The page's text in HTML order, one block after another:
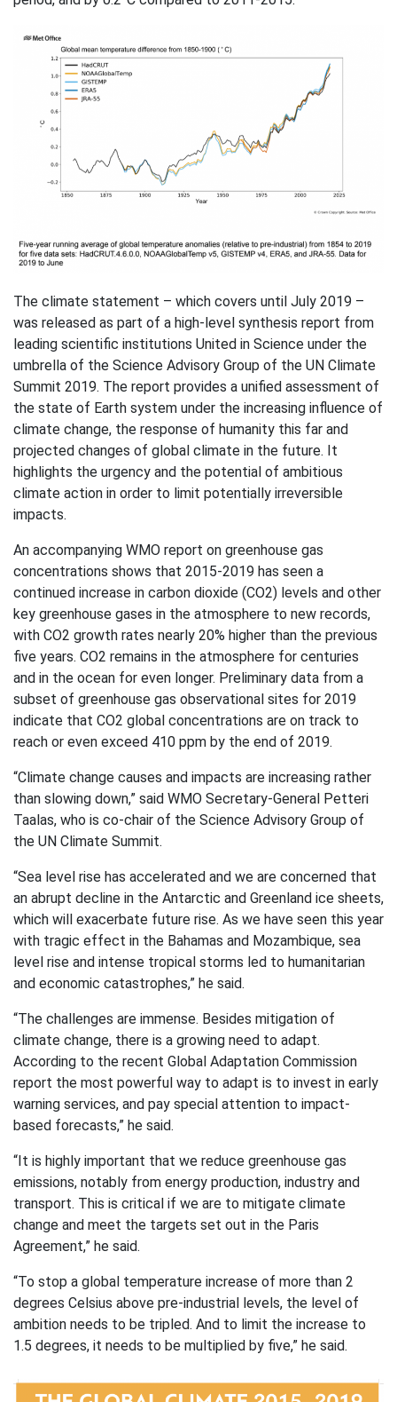
The climate statement – which covers until July 2019 –
was released as part of a high-level synthesis report from
leading scientific institutions United in Science under the
umbrella of the Science Advisory Group of the UN Climate
Summit 2019. The report provides a unified assessment of
the state of Earth system under the increasing influence of
climate change, the response of humanity this far and
projected changes of global climate in the future. It
highlights the urgency and the potential of ambitious
climate action in order to limit potentially irreversible
impacts.
An accompanying WMO report on greenhouse gas
concentrations shows that 2015-2019 has seen a
continued increase in carbon dioxide (CO2) levels and other
key greenhouse gases in the atmosphere to new records,
with CO2 growth rates nearly 20% higher than the previous
five years. CO2 remains in the atmosphere for centuries
and in the ocean for even longer. Preliminary data from a
subset of greenhouse gas observational sites for 2019
indicate that CO2 global concentrations are on track to
reach or even exceed 410 ppm by the end of 2019.
“Climate change causes and impacts are increasing rather
than slowing down,” said WMO Secretary-General Petteri
Taalas, who is co-chair of the Science Advisory Group of
the UN Climate Summit.
“Sea level rise has accelerated and we are concerned that
an abrupt decline in the Antarctic and Greenland ice sheets,
which will exacerbate future rise. As we have seen this year
with tragic effect in the Bahamas and Mozambique, sea
level rise and intense tropical storms led to humanitarian
and economic catastrophes,” he said.
“The challenges are immense. Besides mitigation of
climate change, there is a growing need to adapt.
According to the recent Global Adaptation Commission
report the most powerful way to adapt is to invest in early
warning services, and pay special attention to impact-
based forecasts,” he said.
“It is highly important that we reduce greenhouse gas
emissions, notably from energy production, industry and
transport. This is critical if we are to mitigate climate
change and meet the targets set out in the Paris
Agreement,” he said.
“To stop a global temperature increase of more than 2
degrees Celsius above pre-industrial levels, the level of
ambition needs to be tripled. And to limit the increase to
1.5 degrees, it needs to be multiplied by five,” he said.